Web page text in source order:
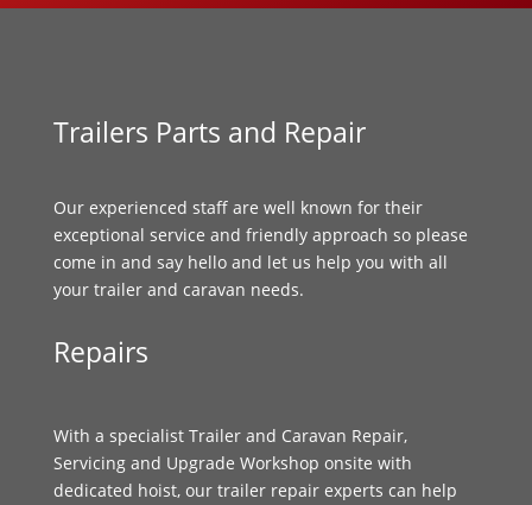
Trailers Parts and Repair
Our experienced staff are well known for their
exceptional service and friendly approach so please
come in and say hello and let us help you with all
your trailer and caravan needs.
Repairs
With a specialist Trailer and Caravan Repair,
Servicing and Upgrade Workshop onsite with
dedicated hoist, our trailer repair experts can help